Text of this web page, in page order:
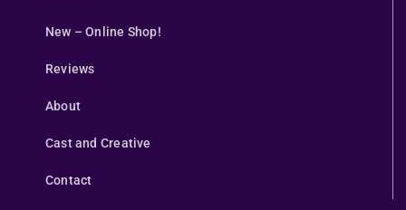
New – Online Shop!
Reviews
About
Cast and Creative
Contact